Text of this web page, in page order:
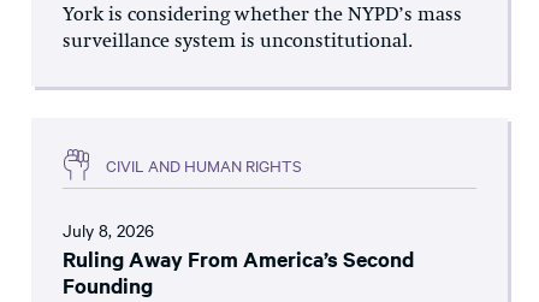
York is considering whether the NYPD’s mass
surveillance system is unconstitutional.
CIVIL AND HUMAN RIGHTS
July 8, 2026
Ruling Away From America’s Second
Founding